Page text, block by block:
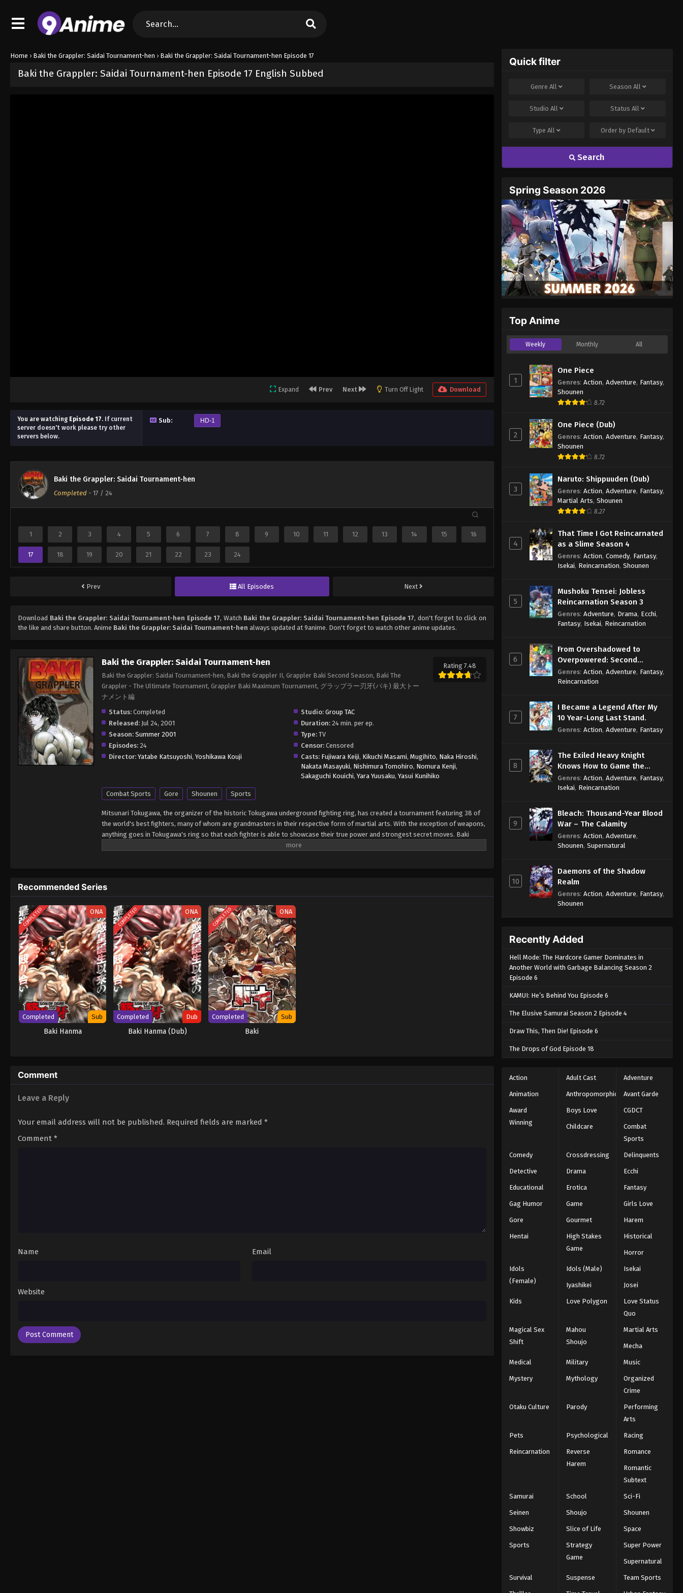
Home › Baki the Grappler: Saidai Tournament-hen › Baki the Grappler: Saidai Tournament-hen Episode 17
Baki the Grappler: Saidai Tournament-hen Episode 17 English Subbed
Expand Prev Next Turn Off Light Download
You are watching Episode 17. If current
server doesn't work please try other
servers below.
Sub: HD-1
Baki the Grappler: Saidai Tournament-hen
Completed - 17 / 24
1 2 3 4 5 6 7 8 9 10 11 12 13 14 15 16
17 18 19 20 21 22 23 24
Prev All Episodes Next
Download Baki the Grappler: Saidai Tournament-hen Episode 17, Watch Baki the Grappler: Saidai Tournament-hen Episode 17, don't forget to click on
the like and share button. Anime Baki the Grappler: Saidai Tournament-hen always updated at 9anime. Don't forget to watch other anime updates.
Baki the Grappler: Saidai Tournament-hen
Baki the Grappler: Saidai Tournament-hen, Baki the Grappler II, Grappler Baki Second Season, Baki The
Grappler - The Ultimate Tournament, Grappler Baki Maximum Tournament, グラップラー刃牙(バキ) 最大トー
ナメント編
Rating 7.48
Status: Completed Studio: Group TAC
Released: Jul 24, 2001 Duration: 24 min. per ep.
Season: Summer 2001 Type: TV
Episodes: 24 Censor: Censored
Director: Yatabe Katsuyoshi, Yoshikawa Kouji Casts: Fujiwara Keiji, Kikuchi Masami,Mugihito, Naka Hiroshi,
Nakata Masayuki, Nishimura Tomohiro, Nomura Kenji,
Sakaguchi Kouichi,Yara Yuusaku,Yasui Kunihiko
Combat Sports Gore Shounen Sports
Mitsunari Tokugawa, the organizer of the historic Tokugawa underground fighting ring, has created a tournament featuring 38 of
the world's best fighters, many of whom are grandmasters in their respective form of martial arts. With the exception of weapons,
anything goes in Tokugawa's ring so that each fighter is able to showcase their true power and strongest secret moves. Baki
Hanma earned a place in the tournament due to his status as the reigning champion of Tokugawa's fighting ring. Will he be able to
Recommended Series
COMPLETED ONA
Completed Sub
Baki Hanma
COMPLETED ONA
Completed Dub
Baki Hanma (Dub)
COMPLETED ONA
Completed Sub
Baki
Comment
Leave a Reply
Your email address will not be published. Required fields are marked *
Comment *
Name Email
Website
Quick filter
GenreAll Season All
StudioAll StatusAll
TypeAll Order by Default
Search
Spring Season 2026
Top Anime
Weekly Monthly All
1
One Piece
Genres: Action, Adventure, Fantasy,
Shounen
8.72
2
One Piece (Dub)
Genres: Action, Adventure, Fantasy,
Shounen
8.72
3
Naruto: Shippuuden (Dub)
Genres: Action, Adventure, Fantasy,
Martial Arts, Shounen
8.27
4
That Time I Got Reincarnated
as a Slime Season 4
Genres: Action, Comedy, Fantasy,
Isekai, Reincarnation, Shounen
5
Mushoku Tensei: Jobless
Reincarnation Season 3
Genres: Adventure, Drama, Ecchi,
Fantasy, Isekai, Reincarnation
6
From Overshadowed to
Overpowered: Second
Reincarnation of a Talentless
Sage
Genres: Action, Adventure, Fantasy,
Reincarnation
7
I Became a Legend After My
10 Year-Long Last Stand.
Genres: Action, Adventure, Fantasy
8
The Exiled Heavy Knight
Knows How to Game the
System
Genres: Action, Adventure, Fantasy,
Isekai, Reincarnation
9
Bleach: Thousand-Year Blood
War – The Calamity
Genres: Action, Adventure,
Shounen, Supernatural
10
Daemons of the Shadow
Realm
Genres: Action, Adventure, Fantasy,
Shounen
Recently Added
Hell Mode: The Hardcore Gamer Dominates in
Another World with Garbage Balancing Season 2
Episode 6
KAMUI: He’s Behind You Episode 6
The Elusive Samurai Season 2 Episode 4
Draw This, Then Die! Episode 6
The Drops of God Episode 18
Action Adult Cast Adventure
Animation Anthropomorphic Avant Garde
Award
Winning
Boys Love CGDCT
Childcare
Combat
Sports
Comedy Crossdressing Delinquents
Detective Drama Ecchi
Educational Erotica Fantasy
Gag Humor Game Girls Love
Gore Gourmet Harem
Hentai
High Stakes
Game
Historical
Horror
Idols
(Female)
Idols (Male) Isekai
Iyashikei Josei
Kids Love Polygon
Love Status
Quo
Magical Sex
Shift
Mahou
Shoujo
Martial Arts
Mecha
Medical Military Music
Mystery Mythology
Organized
Crime
Otaku Culture Parody
Performing
Arts
Pets Psychological Racing
Reincarnation
Reverse
Harem
Romance
Romantic
Subtext
Samurai School Sci-Fi
Seinen Shoujo Shounen
Showbiz Slice of Life Space
Sports
Strategy
Game
Super Power
Supernatural
Survival Suspense Team Sports